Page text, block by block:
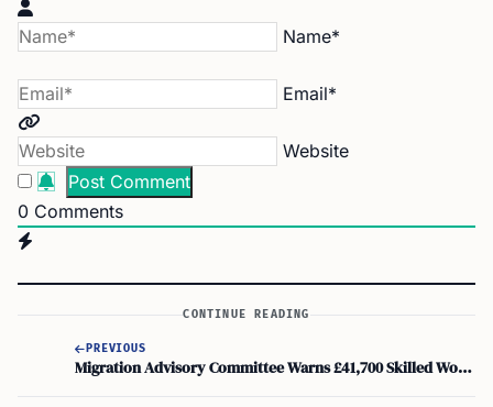
Name*
Email*
Website
0 Comments
CONTINUE READING
PREVIOUS
Migration Advisory Committee Warns £41,700 Skilled Worker Rule May Lose Top Talent